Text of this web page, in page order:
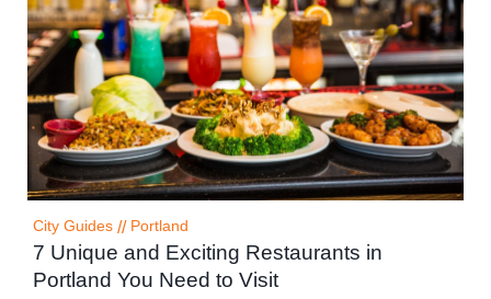
City Guides // Portland
7 Unique and Exciting Restaurants in
Portland You Need to Visit